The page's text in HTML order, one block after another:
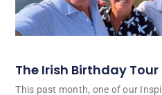
The Irish Birthday Tour
This past month, one of our